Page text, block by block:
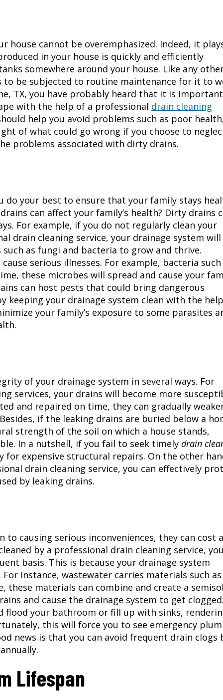
house cannot be overemphasized. Indeed, it
in your house is quickly and efficiently
somewhere around your house. Like any
to be subjected to routine maintenance for it to
TX, you have probably heard that it is
with the help of a professional drain cleaning
help you avoid problems such as poor
of what could go wrong if you choose to
problems associated with dirty drains.
do your best to ensure that your family stays
can affect your family’s health? Dirty drains
For example, if you do not regularly clean your
drain cleaning service, your drainage system will
as fungi and bacteria to grow and thrive.
serious illnesses. For example, bacteria
these microbes will spread and cause your
can host pests that could bring dangerous
keeping your drainage system clean with the
your family’s exposure to some parasites
of your drainage system in several ways. For
services, your drains will become more
and repaired on time, they can gradually
if the leaking drains are buried below a
strength of the soil on which a house stands,
In a nutshell, if you fail to seek timely drain
for expensive structural repairs. On the other
drain cleaning service, you can effectively
by leaking drains.
to causing serious inconveniences, they can cost
by a professional drain cleaning service,
basis. This is because your drainage system
instance, wastewater carries materials such as
materials can combine and create a
and cause the drainage system to get
flood your bathroom or fill up with sinks,
this will force you to see emergency
news is that you can avoid frequent drain clogs
Lifespan